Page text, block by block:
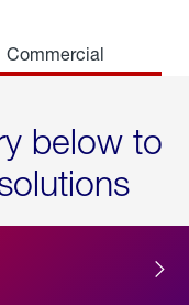
Commercial
below to